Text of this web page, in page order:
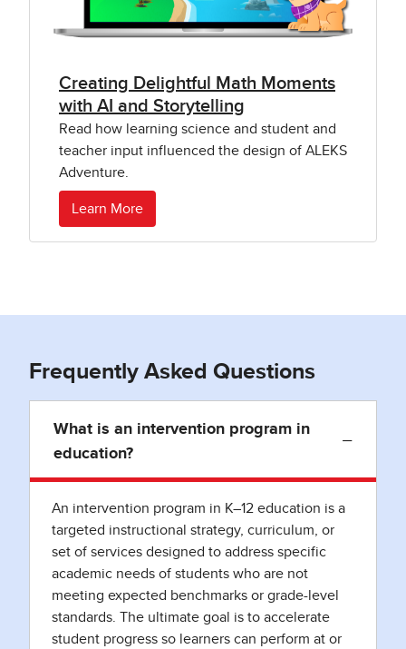
Creating Delightful Math Moments
with AI and Storytelling
Read how learning science and student and
teacher input influenced the design of ALEKS
Adventure.
Learn More
Frequently Asked Questions
What is an intervention program in
education?
−
An intervention program in K–12 education is a
targeted instructional strategy, curriculum, or
set of services designed to address specific
academic needs of students who are not
meeting expected benchmarks or grade-level
standards. The ultimate goal is to accelerate
student progress so learners can perform at or